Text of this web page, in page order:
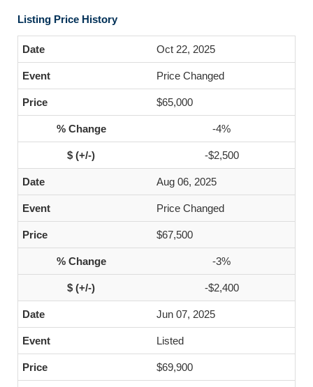
Listing Price History
Oct 22, 2025
Price Changed
$65,000
-4%
-$2,500
Aug 06, 2025
Price Changed
$67,500
-3%
-$2,400
Jun 07, 2025
Listed
$69,900